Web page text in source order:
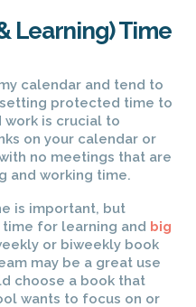
Learning) Time
calendar and tend to
setting protected time to
work is crucial to
on your calendar or
no meetings that are
and working time.
is important, but
for learning and big
or biweekly book
may be a great use
choose a book that
wants to focus on or